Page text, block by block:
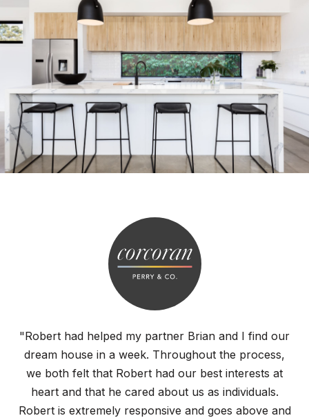
"Robert had helped my partner Brian and I find our
dream house in a week. Throughout the process,
we both felt that Robert had our best interests at
heart and that he cared about us as individuals.
Robert is extremely responsive and goes above and